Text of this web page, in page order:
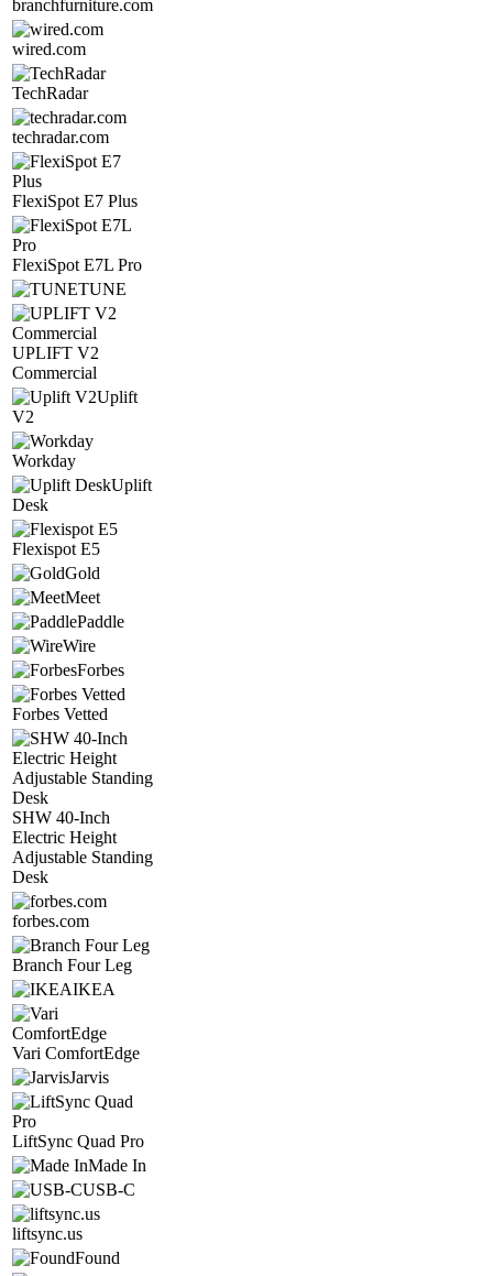
branchfurniture.com
wired.com
TechRadar
techradar.com
FlexiSpot E7 Plus
FlexiSpot E7L Pro
TUNE
UPLIFT V2
Commercial
Uplift
V2
Workday
Uplift
Desk
Flexispot E5
Gold
Meet
Paddle
Wire
Forbes
Forbes Vetted
SHW 40-Inch
Electric Height
Adjustable Standing
Desk
forbes.com
Branch Four Leg
IKEA
Vari ComfortEdge
Jarvis
LiftSync Quad Pro
Made In
USB-C
liftsync.us
Found